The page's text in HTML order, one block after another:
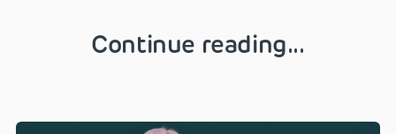
Continue reading...